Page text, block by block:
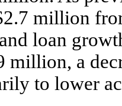
million
loan
million, a
to lower